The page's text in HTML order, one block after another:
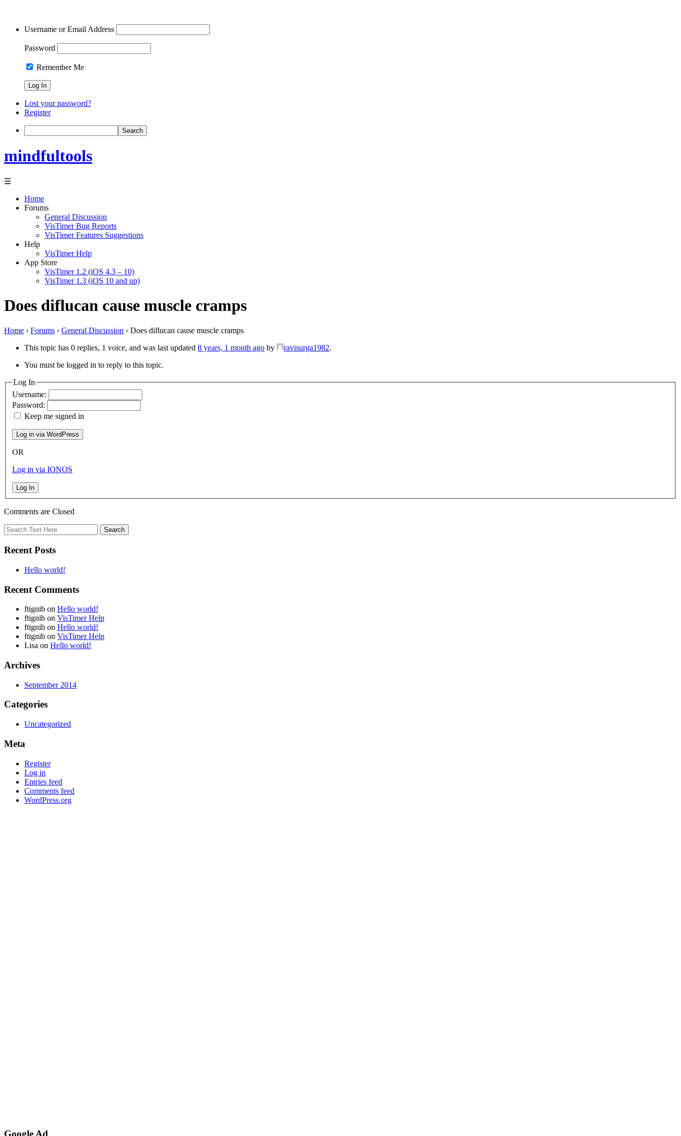
Username or Email Address
Password
Remember Me
Lost your password?
Register
Search
mindfultools
☰
Home
Forums
General Discussion
VisTimer Bug Reports
VisTimer Features Suggestions
Help
VisTimer Help
App Store
VisTimer 1.2 (iOS 4.3 – 10)
VisTimer 1.3 (iOS 10 and up)
Does diflucan cause muscle cramps
Home › Forums › General Discussion › Does diflucan cause muscle cramps
This topic has 0 replies, 1 voice, and was last updated 8 years, 1 month ago by ravisurga1982.
You must be logged in to reply to this topic.
Log In
Username:
Password:
Keep me signed in
OR
Log in via IONOS
Log In
Comments are Closed
Recent Posts
Hello world!
Recent Comments
ftignib on Hello world!
ftignib on VisTimer Help
ftignib on Hello world!
ftignib on VisTimer Help
Lisa on Hello world!
Archives
September 2014
Categories
Uncategorized
Meta
Register
Log in
Entries feed
Comments feed
WordPress.org
Google Ad